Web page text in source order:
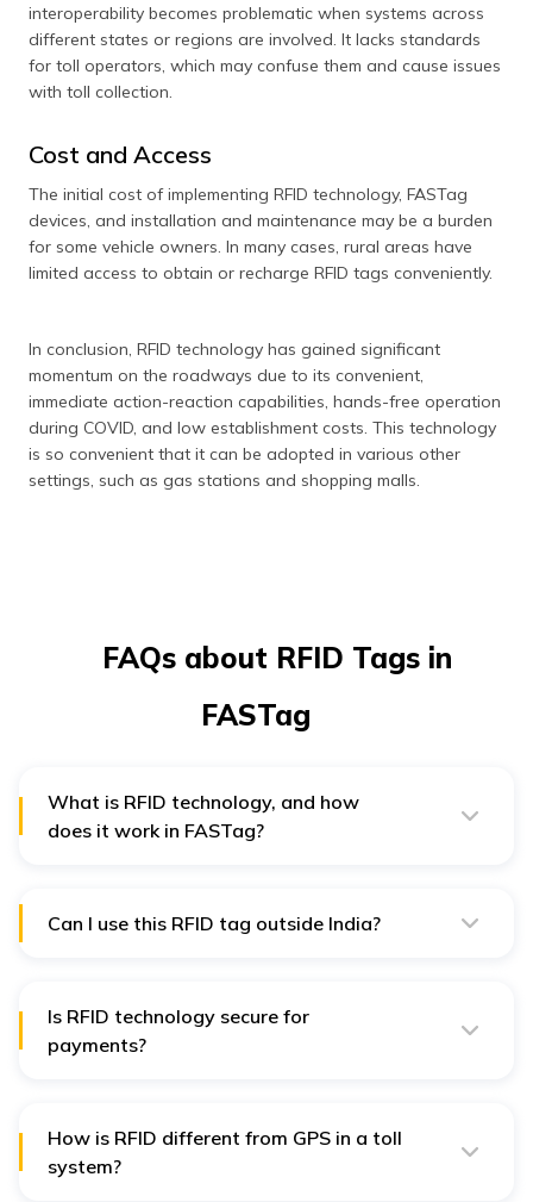
interoperability becomes problematic when systems across
different states or regions are involved. It lacks standards
for toll operators, which may confuse them and cause issues
with toll collection.
Cost and Access
The initial cost of implementing RFID technology, FASTag
devices, and installation and maintenance may be a burden
for some vehicle owners. In many cases, rural areas have
limited access to obtain or recharge RFID tags conveniently.
In conclusion, RFID technology has gained significant
momentum on the roadways due to its convenient,
immediate action-reaction capabilities, hands-free operation
during COVID, and low establishment costs. This technology
is so convenient that it can be adopted in various other
settings, such as gas stations and shopping malls.
FAQs about RFID Tags in
FASTag
What is RFID technology, and how
does it work in FASTag?
Can I use this RFID tag outside India?
Is RFID technology secure for
payments?
How is RFID different from GPS in a toll
system?